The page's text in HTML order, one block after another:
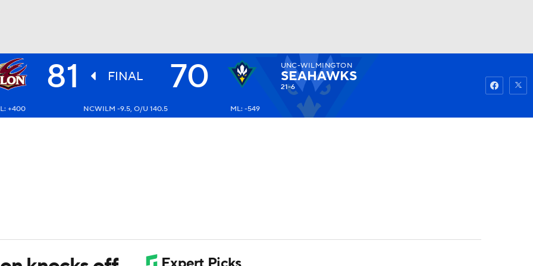
UFC Watch
81 FINAL 70 UNC-WILMINGTON
SEAHAWKS
21-6
+400 NCWILM -9.5, O/U 140.5 ML: -549